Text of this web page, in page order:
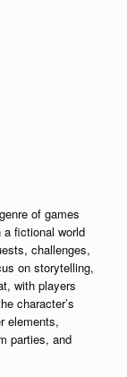
of games
fictional world
challenges,
on storytelling,
with players
character’s
elements,
parties, and